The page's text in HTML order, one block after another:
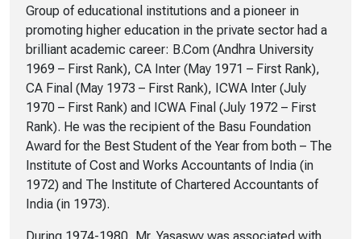
Group of educational institutions and a pioneer in
promoting higher education in the private sector had a
brilliant academic career: B.Com (Andhra University
1969 – First Rank), CA Inter (May 1971 – First Rank),
CA Final (May 1973 – First Rank), ICWA Inter (July
1970 – First Rank) and ICWA Final (July 1972 – First
Rank). He was the recipient of the Basu Foundation
Award for the Best Student of the Year from both – The
Institute of Cost and Works Accountants of India (in
1972) and The Institute of Chartered Accountants of
India (in 1973).
During 1974-1980, Mr. Yasaswy was associated with